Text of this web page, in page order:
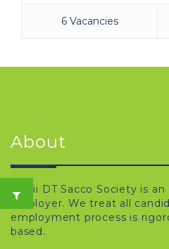
6 Vacancies
About
Jamii DT Sacco Society is
employer. We treat all
employment process is
based.